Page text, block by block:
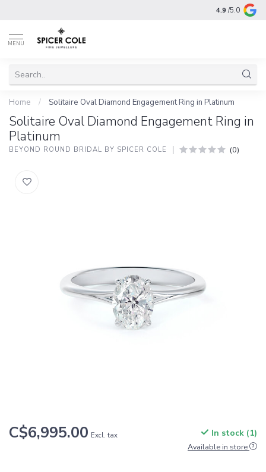
4.9 /5.0
MENU
Home / Solitaire Oval Diamond Engagement Ring in Platinum
Solitaire Oval Diamond Engagement Ring in
Platinum
BEYOND ROUND BRIDAL BY SPICER COLE (0)
C$6,995.00 Excl. tax In stock (1)
Available in store